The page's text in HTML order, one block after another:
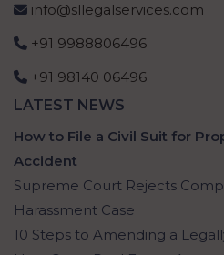
info@sllegalservices.com
+91 9988806496
+91 98140 06496
LATEST NEWS
How to File a Civil Suit for
Accident
Supreme Court Rejects
Harassment Case
10 Steps to Amending a